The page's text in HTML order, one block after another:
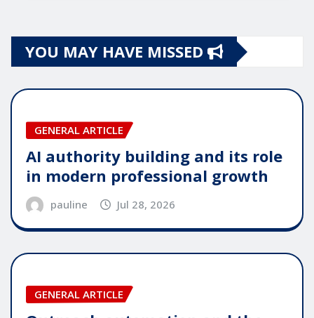
YOU MAY HAVE MISSED
GENERAL ARTICLE
AI authority building and its role
in modern professional growth
pauline Jul 28, 2026
GENERAL ARTICLE